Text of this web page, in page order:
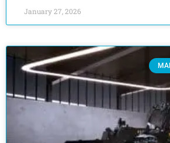
January 27, 2026